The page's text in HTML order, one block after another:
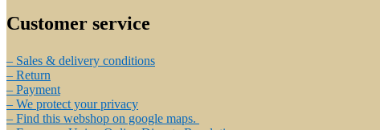
Customer service
– Sales & delivery conditions
– Return
– Payment
– We protect your privacy
– Find this webshop on google maps.